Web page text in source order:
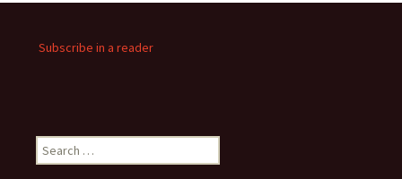
Subscribe in a reader
Search
for: